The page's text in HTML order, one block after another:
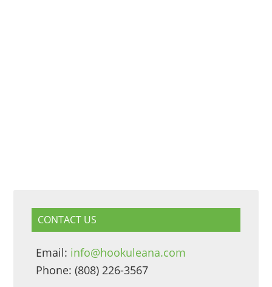
CONTACT US
Email: info@hookuleana.com
Phone: (808) 226-3567